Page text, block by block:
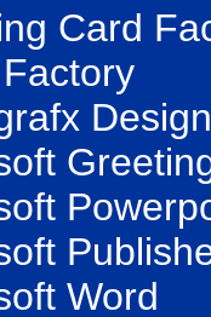
Card
Word